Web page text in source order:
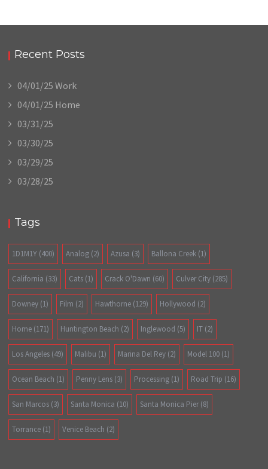
Recent Posts
04/01/25 Work
04/01/25 Home
03/31/25
03/30/25
03/29/25
03/28/25
Tags
1D1M1Y (400) Analog (2) Azusa (3) Ballona Creek (1)
California (33) Cats (1) Crack O'Dawn (60) Culver City (285)
Downey (1) Film (2) Hawthorne (129) Hollywood (2)
Home (171) Huntington Beach (2) Inglewood (5) IT (2)
Los Angeles (49) Malibu (1) Marina Del Rey (2) Model 100 (1)
Ocean Beach (1) Penny Lens (3) Processing (1) Road Trip (16)
San Marcos (3) Santa Monica (10) Santa Monica Pier (8)
Torrance (1) Venice Beach (2)